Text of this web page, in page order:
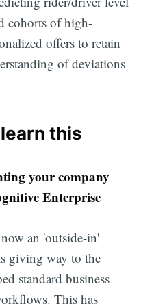
cohorts of high-
offers to retain
of deviations
this
your company
Enterprise
an 'outside-in'
giving way to the
standard business
This has